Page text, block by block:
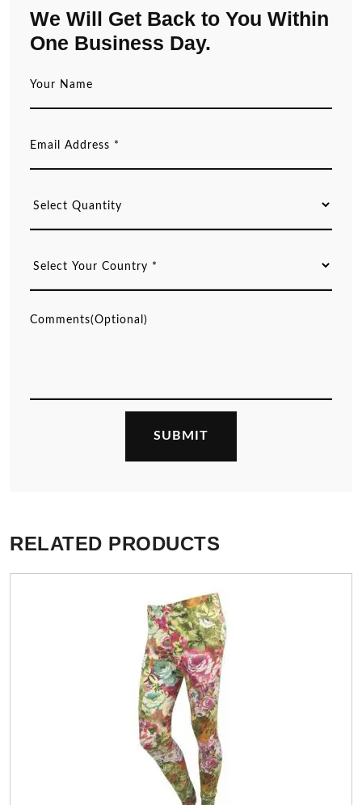
We Will Get Back to You Within
One Business Day.
RELATED PRODUCTS